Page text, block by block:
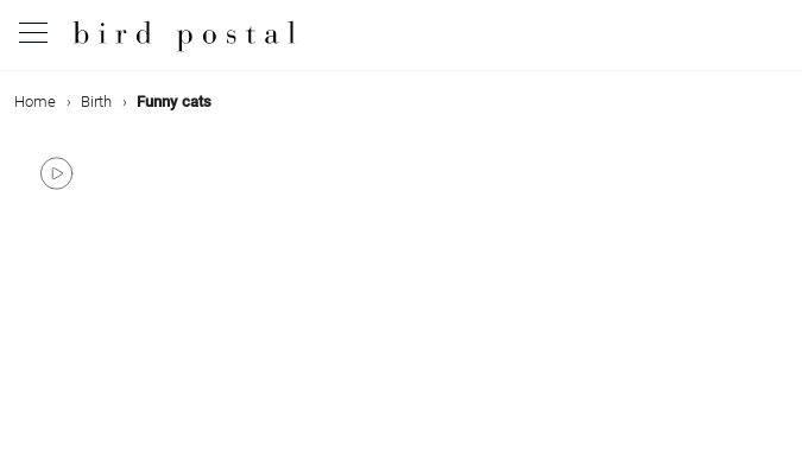
Wedding
Birth
Home Birth Funny cats